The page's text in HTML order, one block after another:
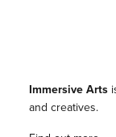
Immersive Arts
and creatives.